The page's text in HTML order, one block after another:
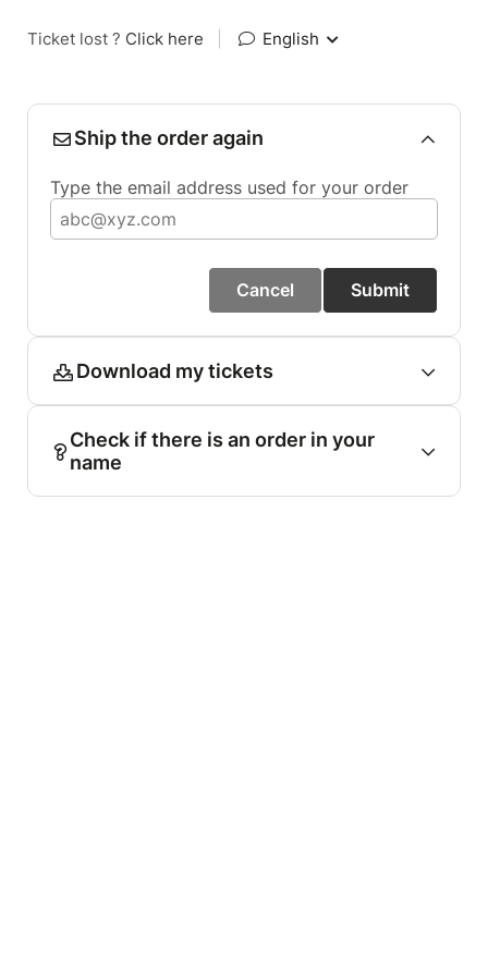
Ticket lost ? Click here English
Ship the order again
Type the email address used for your order
Cancel Submit
Download my tickets
Check if there is an order in your
name